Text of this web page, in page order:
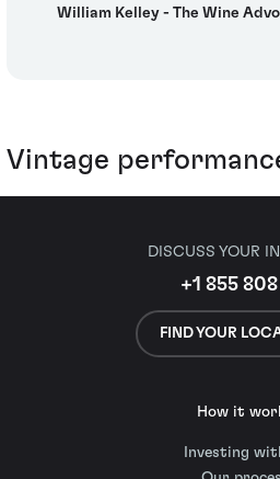
William Kelley - The Wine
Vintage
DISCUSS YOUR
+1 855
FIND YOUR
How it
Investing